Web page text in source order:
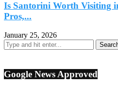
Is Santorini Worth Visiting
Pros,...
January 25, 2026
Google News Approved